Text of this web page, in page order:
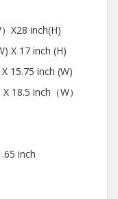
X28 inch(H)
X 17 inch (H)
15.75 inch (W)
18.5 inch（W）
inch